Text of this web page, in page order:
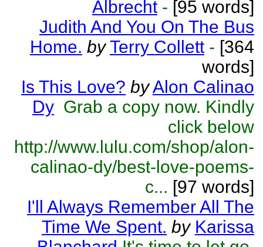
Albrecht - [95 words]
Judith And You On The Bus
Home. by Terry Collett - [364
words]
Is This Love? byAlon Calinao
Dy Grab a copy now. Kindly
click below
http://www.lulu.com/shop/alon-
calinao-dy/best-love-poems-
c... [97 words]
I'll Always Remember All The
Time We Spent. by Karissa